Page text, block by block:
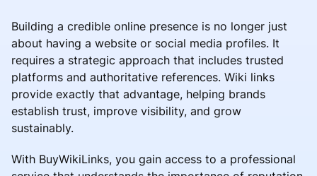
Building a credible online presence is no longer just
about having a website or social media profiles. It
requires a strategic approach that includes trusted
platforms and authoritative references. Wiki links
provide exactly that advantage, helping brands
establish trust, improve visibility, and grow
sustainably.
With BuyWikiLinks, you gain access to a professional